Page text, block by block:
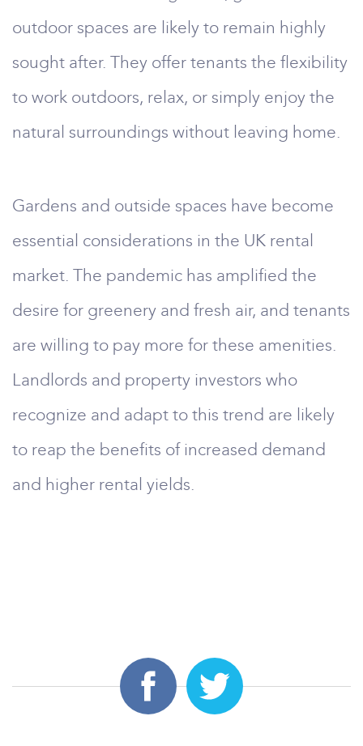
outdoor spaces are likely to remain highly
sought after. They offer tenants the flexibility
to work outdoors, relax, or simply enjoy the
natural surroundings without leaving home.
Gardens and outside spaces have become
essential considerations in the UK rental
market. The pandemic has amplified the
desire for greenery and fresh air, and tenants
are willing to pay more for these amenities.
Landlords and property investors who
recognize and adapt to this trend are likely
to reap the benefits of increased demand
and higher rental yields.